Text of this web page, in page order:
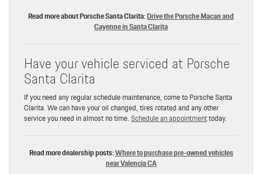
Read more about Porsche Santa Clarita:Drive the Porsche Macan and
Cayenne in Santa Clarita
Have your vehicle serviced at Porsche
Santa Clarita
If you need any regular schedule maintenance, come to Porsche Santa
Clarita. We can have your oil changed, tires rotated and any other
service you need in almost no time.Schedule an appointmenttoday.
Read more dealership posts:Where to purchase pre-owned vehicles
near Valencia CA